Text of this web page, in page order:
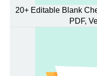
20+ Editable Blank
PDF,